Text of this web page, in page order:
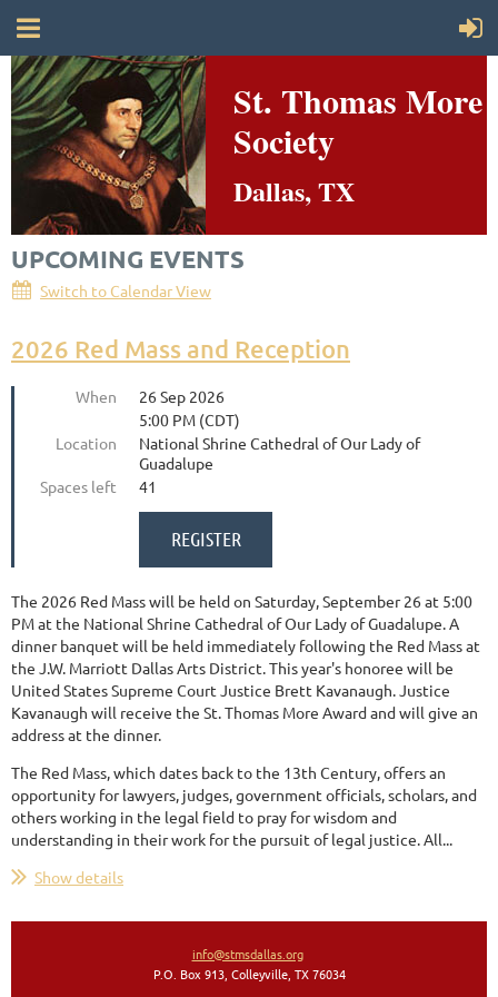
St. Thomas More
Society
Dallas, TX
UPCOMING EVENTS
Switch to Calendar View
2026 Red Mass and Reception
When
26 Sep 2026
5:00 PM (CDT)
Location
National Shrine Cathedral of Our Lady of
Guadalupe
Spaces left
41
The 2026 Red Mass will be held on Saturday, September 26 at 5:00
PM at the National Shrine Cathedral of Our Lady of Guadalupe. A
dinner banquet will be held immediately following the Red Mass at
the J.W. Marriott Dallas Arts District. This year's honoree will be
United States Supreme Court Justice Brett Kavanaugh. Justice
Kavanaugh will receive the St. Thomas More Award and will give an
address at the dinner.
The Red Mass, which dates back to the 13th Century, offers an
opportunity for lawyers, judges, government officials, scholars, and
others working in the legal field to pray for wisdom and
understanding in their work for the pursuit of legal justice. All...
Show details
info@stmsdallas.org
P.O. Box 913, Colleyville, TX 76034